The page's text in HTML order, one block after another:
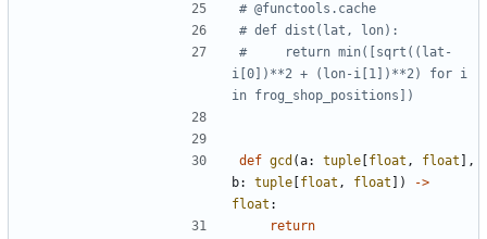
# @functools.cache
# def dist(lat, lon):
#     return min([sqrt((lat-
i[0])**2 + (lon-i[1])**2) for i
in frog_shop_positions])
def gcd (a: tuple float , float
,
b: tuple float , float ) ->
float :
return